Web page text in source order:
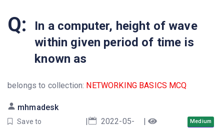
Q:
In a computer, height of wave
within given period of time is
known as
belongs to collection: NETWORKING BASICS MCQ
mhmadesk
Save to
|
2022-05-
|
Medium